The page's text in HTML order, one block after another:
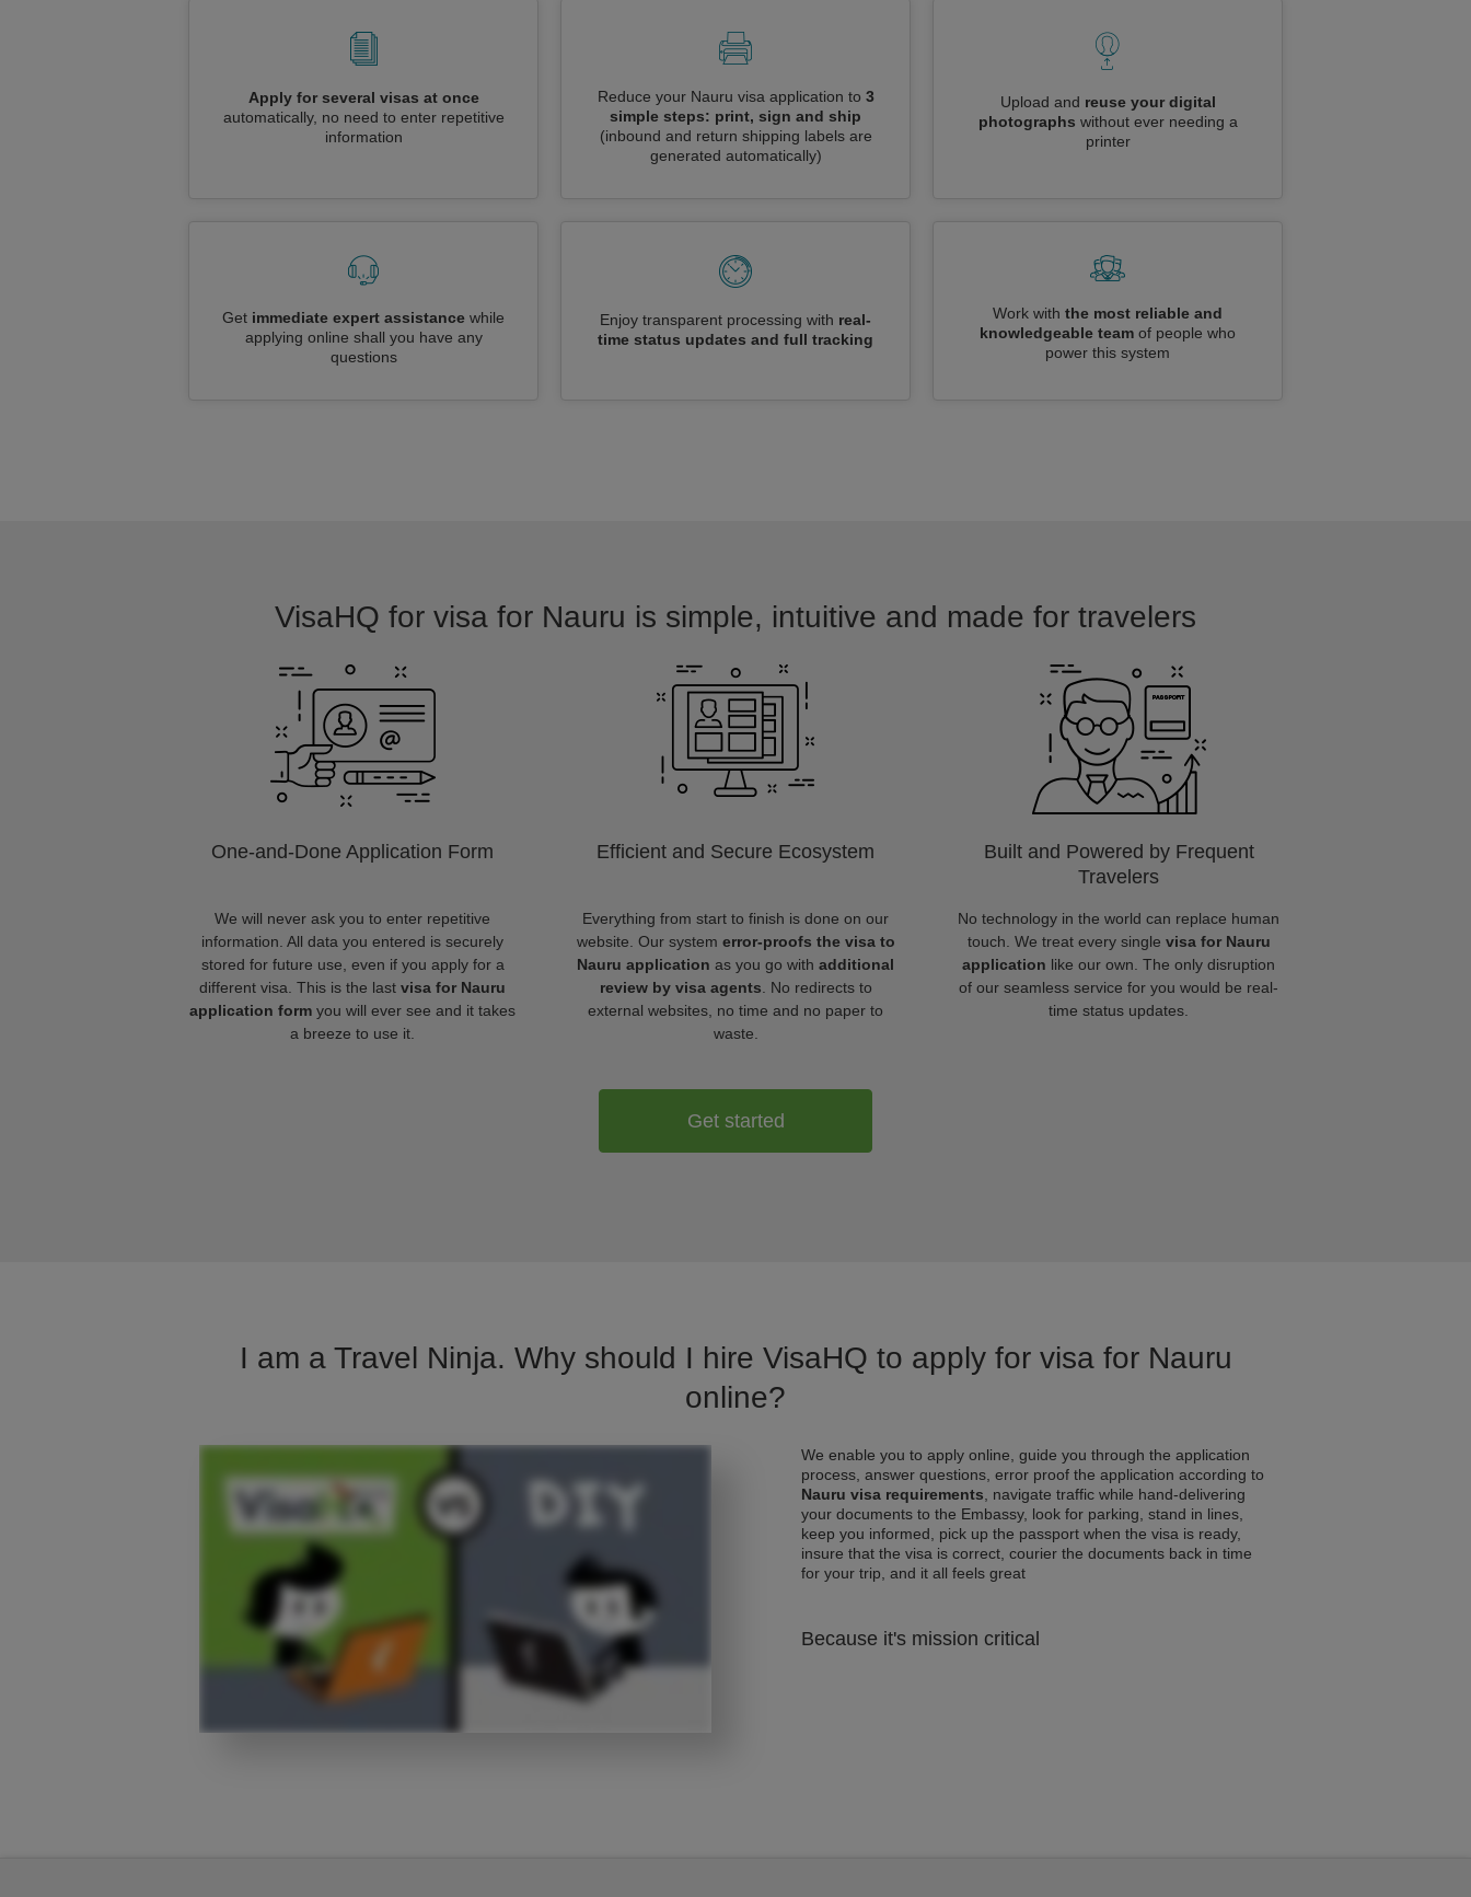
Apply for several visas at once
automatically, no need to enter repetitive
information
Reduce your Nauru visa application to 3
simple steps: print, sign and ship
(inbound and return shipping labels are
generated automatically)
Upload and reuse your digital
photographs without ever needing a
printer
Get immediate expert assistance while
applying online shall you have any
questions
Enjoy transparent processing with real-
time status updates and full tracking
Work with the most reliable and
knowledgeable team of people who
power this system
VisaHQ for visa for Nauru is simple, intuitive and made for travelers
One-and-Done Application Form
We will never ask you to enter repetitive
information. All data you entered is securely
stored for future use, even if you apply for a
different visa. This is the last visa for Nauru
application form you will ever see and it takes
a breeze to use it.
Efficient and Secure Ecosystem
Everything from start to finish is done on our
website. Our system error-proofs the visa to
Nauru application as you go with additional
review by visa agents . No redirects to
external websites, no time and no paper to
waste.
Built and Powered by Frequent
Travelers
No technology in the world can replace human
touch. We treat every single visa for Nauru
application like our own. The only disruption
of our seamless service for you would be real-
time status updates.
Get started
I am a Travel Ninja. Why should I hire VisaHQ to apply for visa for Nauru
online?
We enable you to apply online, guide you through the application
process, answer questions, error proof the application according to
Nauru visa requirements , navigate traffic while hand-delivering
your documents to the Embassy, look for parking, stand in lines,
keep you informed, pick up the passport when the visa is ready,
insure that the visa is correct, courier the documents back in time
for your trip, and it all feels great
Because it's mission critical